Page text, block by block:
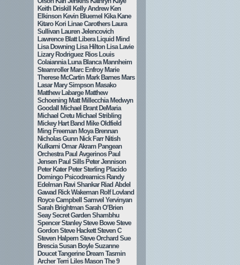
Keith Driskill
Kelly Andrew Ken
Elkinson Kevin Bluemel Kika Kane
Kitaro Kori Linae Carothers Laura
Sullivan Lauren Jelencovich
Lawrence Blatt Libera Liquid Mind
Lisa Downing Lisa Hilton Lisa Lavie
Lizary Rodriguez Rios Louis
Colaiannia Luna Blanca Mannheim
Steamroller Marc Enfroy Marie
Therese McCartin Mark Barnes Mars
Lasar Mary Simpson Masako
Matthew Labarge Matthew
Schoening Matt Millecchia Medwyn
Goodall
Michael Brant DeMaria
Michael Cretu Michael Stribling
Mickey Hart Band Mike Oldfield
Ming Freeman Moya Brennan
Nicholas Gunn Nick Farr Nitish
Kulkarni Omar Akram Pangean
Orchestra Paul Avgerinos Paul
Jensen Paul Sills Peter Jennison
Peter Kater Peter Sterling Placido
Domingo Psicodreamics Randy
Edelman Ravi Shankar Riad Abdel
Gawad Rick Wakeman Rolf Lovland
Royce Campbell Samvel Yervinyan
Sarah Brightman Sarah O’Brien
Seay Secret Garden Shambhu
Spencer Stanley Steve Bowe Steve
Gordon Steve Hackett Steven C
Steven Halpern Steve Orchard Sue
Brescia Susan Boyle Suzanne
Doucet Tangerine Dream Tasmin
Archer Terri Liles Mason The 9